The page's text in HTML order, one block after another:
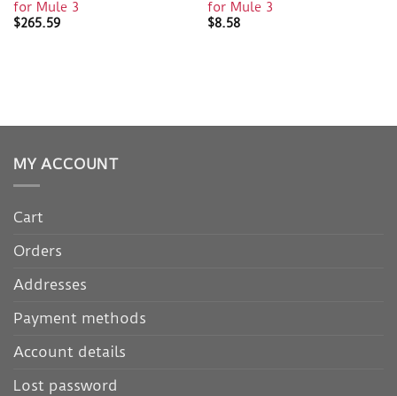
for Mule 3
$265.59
for Mule 3
$8.58
MY ACCOUNT
Cart
Orders
Addresses
Payment methods
Account details
Lost password